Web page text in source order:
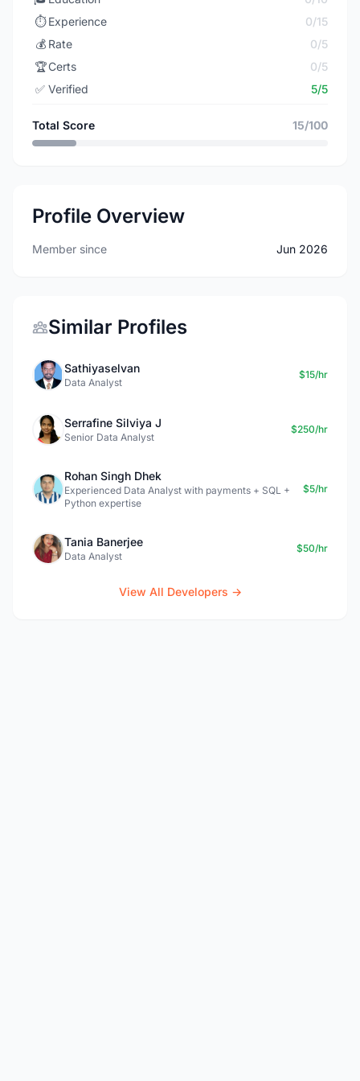
⏱️ Experience
0/15
💰 Rate
0/5
🏆Certs
0/5
✅ Verified 5/5
Total Score 15/100
Profile Overview
Member since Jun 2026
Similar Profiles
Sathiyaselvan
Data Analyst
$15/hr
Serrafine Silviya J
Senior Data Analyst
$250/hr
Rohan Singh Dhek
Experienced Data Analyst with payments + SQL +
Python expertise
$5/hr
Tania Banerjee
Data Analyst
$50/hr
View All Developers →